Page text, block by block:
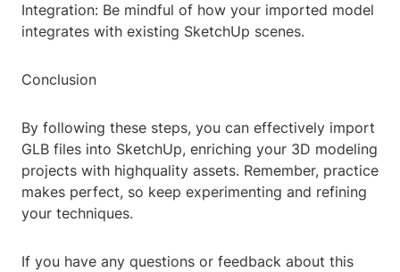
Integration: Be mindful of how your imported model
integrates with existing SketchUp scenes.
Conclusion
By following these steps, you can effectively import
GLB files into SketchUp, enriching your 3D modeling
projects with highquality assets. Remember, practice
makes perfect, so keep experimenting and refining
your techniques.
If you have any questions or feedback about this